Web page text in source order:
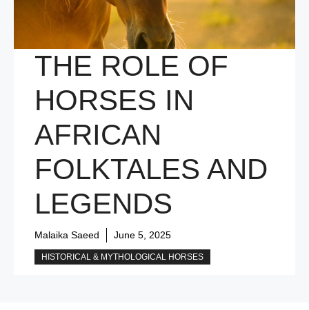
THE ROLE OF
HORSES IN
AFRICAN
FOLKTALES AND
LEGENDS
Malaika Saeed June 5, 2025
HISTORICAL & MYTHOLOGICAL HORSES